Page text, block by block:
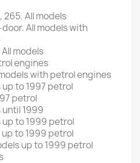
265.All models
.Allmodelswith
All models
engines
withpetrol engines
up to1997 petrol
petrol
until 1999
up to1999 petrol
up to1999 petrol
up to1999 petrol